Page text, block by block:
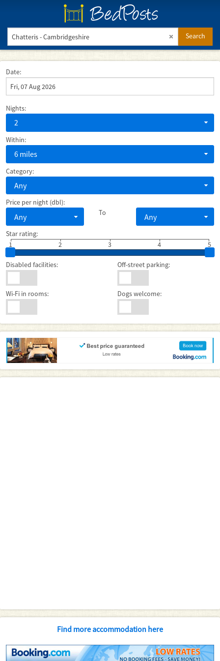
BedPosts
Search
Date:
Nights:
2
Within:
6 miles
Category:
Any
Price per night (dbl):
Any To Any
Star rating:
1
2 3 5
4
Disabled facilities: Off-street parking:
Wi-Fi in rooms: Dogs welcome:
Find more accommodation here